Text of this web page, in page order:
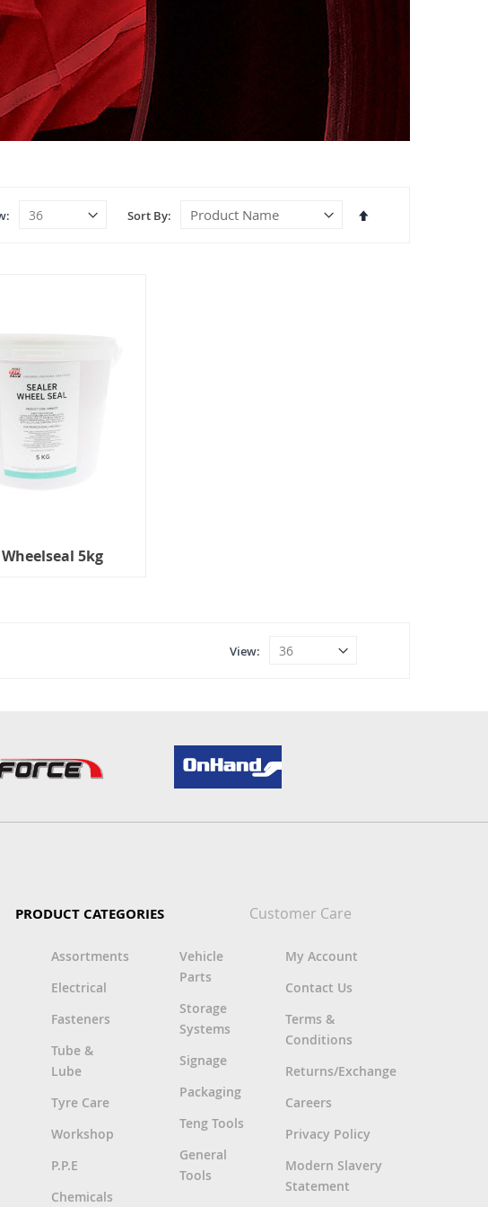
Sort By
Set
5kg
View
PRODUCT CATEGORIES
Assortments
Electrical
Fasteners
Tube &
Lube
Tyre Care
Workshop
P.P.E
Chemicals
Vehicle
Parts
Storage
Systems
Signage
Packaging
Teng Tools
General
Tools
Customer Care
My Account
Contact Us
Terms &
Conditions
Returns/Exchange
Careers
Privacy Policy
Modern Slavery
Statement